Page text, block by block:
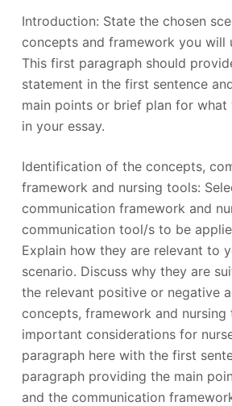
Introduction: State the chosen
concepts and framework you will
This first paragraph should
statement in the first sentence
main points or brief plan for what
in your essay.
Identification of the concepts,
framework and nursing tools:
communication framework and
communication tool/s to be
Explain how they are relevant to
scenario. Discuss why they are
the relevant positive or negative
concepts, framework and
important considerations for
paragraph here with the first
paragraph providing the main
and the communication